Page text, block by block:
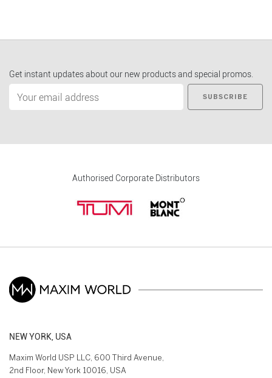
Get instant updates about our new products and special promos.
SUBSCRIBE
Authorised Corporate Distributors
NEW YORK, USA
Maxim World USP LLC, 600 Third Avenue,
2nd Floor, New York 10016, USA